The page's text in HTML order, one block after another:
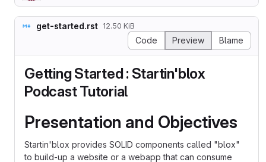
get-started.rst 12.50 KiB
Code Preview Blame
Getting Started : Startin'blox
Podcast Tutorial
Presentation and Objectives
Startin'blox provides SOLID components called "blox"
to build-up a website or a webapp that can consume